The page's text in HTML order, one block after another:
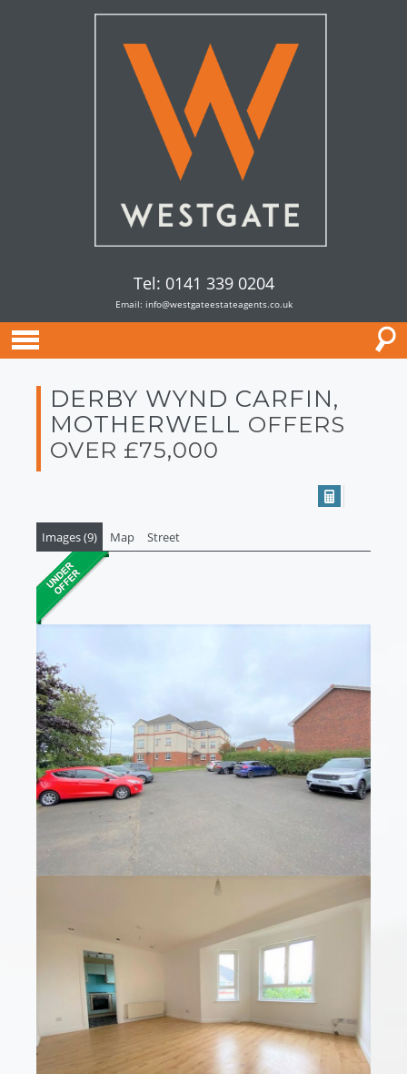
Tel: 0141 339 0204
Email: info@westgateestateagents.co.uk
DERBY WYND CARFIN,
MOTHERWELL OFFERS
OVER £75,000
Images (9) Map Street